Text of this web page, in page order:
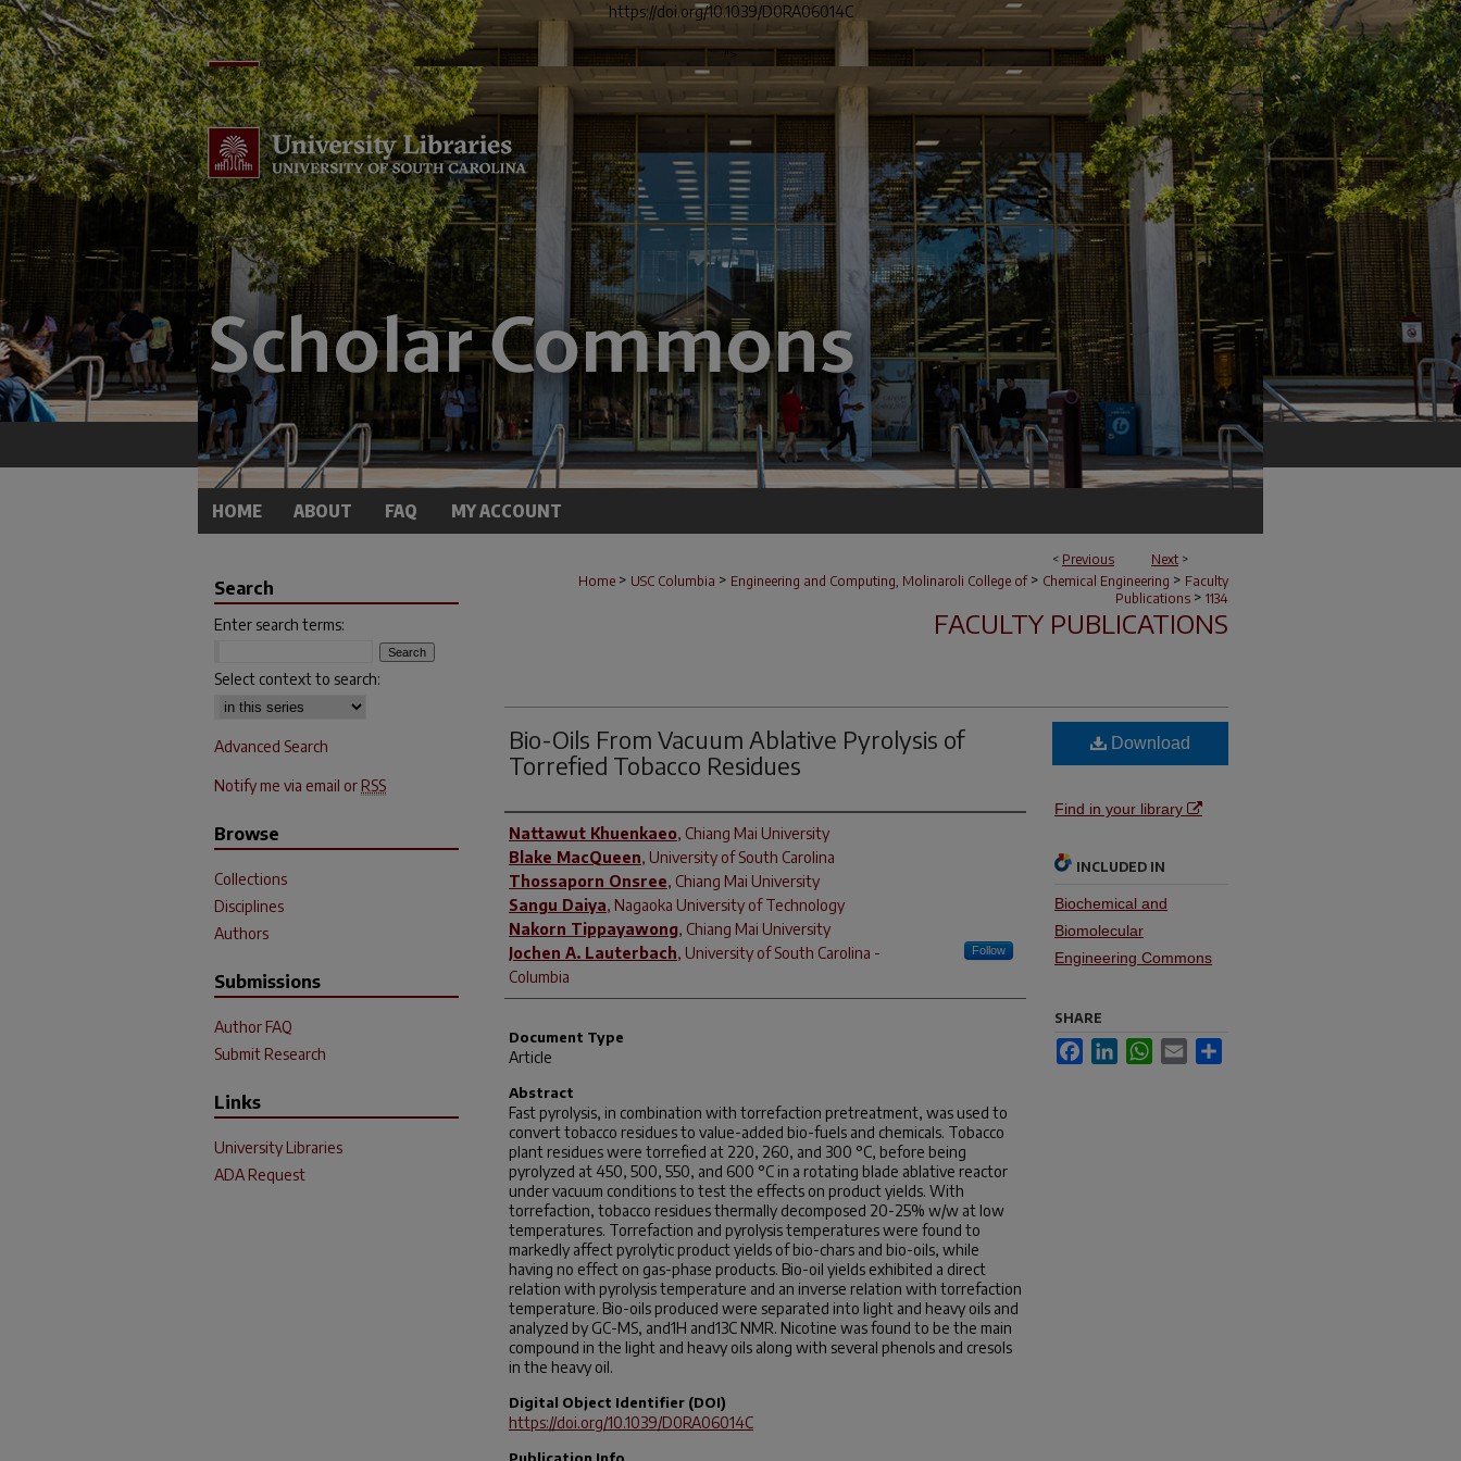
https://doi.org/10.1039/D0RA06014C
">
HOME ABOUT FAQ MY ACCOUNT
< Previous Next >
Home > USC Columbia > Engineering and Computing, Molinaroli College of > Chemical Engineering > Faculty
Publications > 1134
FACULTY PUBLICATIONS
Bio-Oils From Vacuum Ablative Pyrolysis of
Torrefied Tobacco Residues
Author(s)
Nattawut Khuenkaeo, Chiang Mai University
Blake MacQueen, University of South Carolina
Thossaporn Onsree, Chiang Mai University
Sangu Daiya, Nagaoka University of Technology
Nakorn Tippayawong, Chiang Mai University
Jochen A. Lauterbach, University of South Carolina -
Columbia
Follow
Document Type
Article
Abstract
Fast pyrolysis, in combination with torrefaction pretreatment, was used to
convert tobacco residues to value-added bio-fuels and chemicals. Tobacco
plant residues were torrefied at 220, 260, and 300 °C, before being
pyrolyzed at 450, 500, 550, and 600 °C in a rotating blade ablative reactor
under vacuum conditions to test the effects on product yields. With
torrefaction, tobacco residues thermally decomposed 20-25% w/w at low
temperatures. Torrefaction and pyrolysis temperatures were found to
markedly affect pyrolytic product yields of bio-chars and bio-oils, while
having no effect on gas-phase products. Bio-oil yields exhibited a direct
relation with pyrolysis temperature and an inverse relation with torrefaction
temperature. Bio-oils produced were separated into light and heavy oils and
analyzed by GC-MS, and1H and13C NMR. Nicotine was found to be the main
compound in the light and heavy oils along with several phenols and cresols
in the heavy oil.
Digital Object Identifier (DOI)
https://doi.org/10.1039/D0RA06014C
Publication Info
Download
Find in your library
INCLUDED IN
Biochemical and
Biomolecular
Engineering Commons
SHARE
FacebookLinkedInWhatsApp
Email
Search
Enter search terms:
Select context to search:
Advanced Search
Notify me via email or RSS
Browse
Collections
Disciplines
Authors
Submissions
Author FAQ
Submit Research
Links
University Libraries
ADA Request